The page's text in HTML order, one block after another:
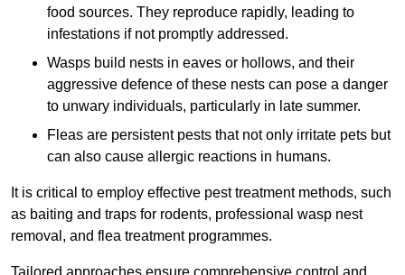
food sources. They reproduce rapidly, leading to
infestations if not promptly addressed.
Wasps build nests in eaves or hollows, and their
aggressive defence of these nests can pose a danger
to unwary individuals, particularly in late summer.
Fleas are persistent pests that not only irritate pets but
can also cause allergic reactions in humans.
It is critical to employ effective pest treatment methods, such
as baiting and traps for rodents, professional wasp nest
removal, and flea treatment programmes.